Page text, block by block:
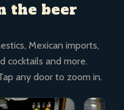
the beer
Mexican imports,
cocktails and more.
any door to zoom in.